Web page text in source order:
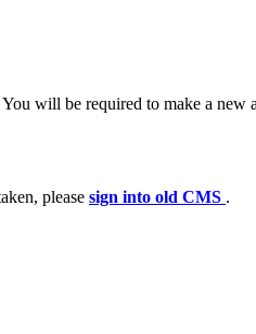
will be required to make a new
please sign into old CMS .